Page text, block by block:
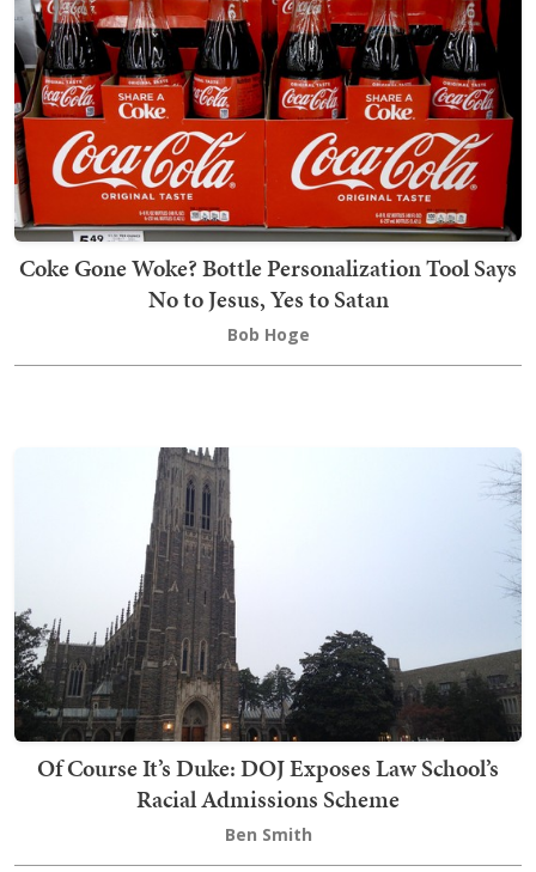
Coke Gone Woke? Bottle Personalization Tool Says
No to Jesus, Yes to Satan
Bob Hoge
Of Course It’s Duke: DOJ Exposes Law School’s
Racial Admissions Scheme
Ben Smith